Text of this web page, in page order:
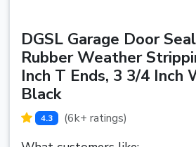
DGSL Garage Door
Rubber Weather
Inch T Ends, 3 3/4 Inch
Black
4.3 (6k+ ratings)